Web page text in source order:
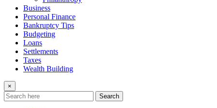
Business
Personal Finance
Bankruptcy Tips
Budgeting
Loans
Settlements
Taxes
Wealth Building
×
Search